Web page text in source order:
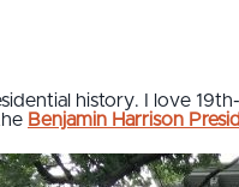
history. I love
Benjamin Harrison